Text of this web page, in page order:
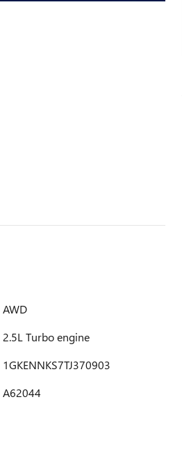
AWD
2.5L Turbo engine
1GKENNKS7TJ370903
A62044